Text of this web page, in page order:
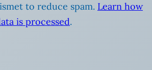
to reduce spam. Learn how
is processed.